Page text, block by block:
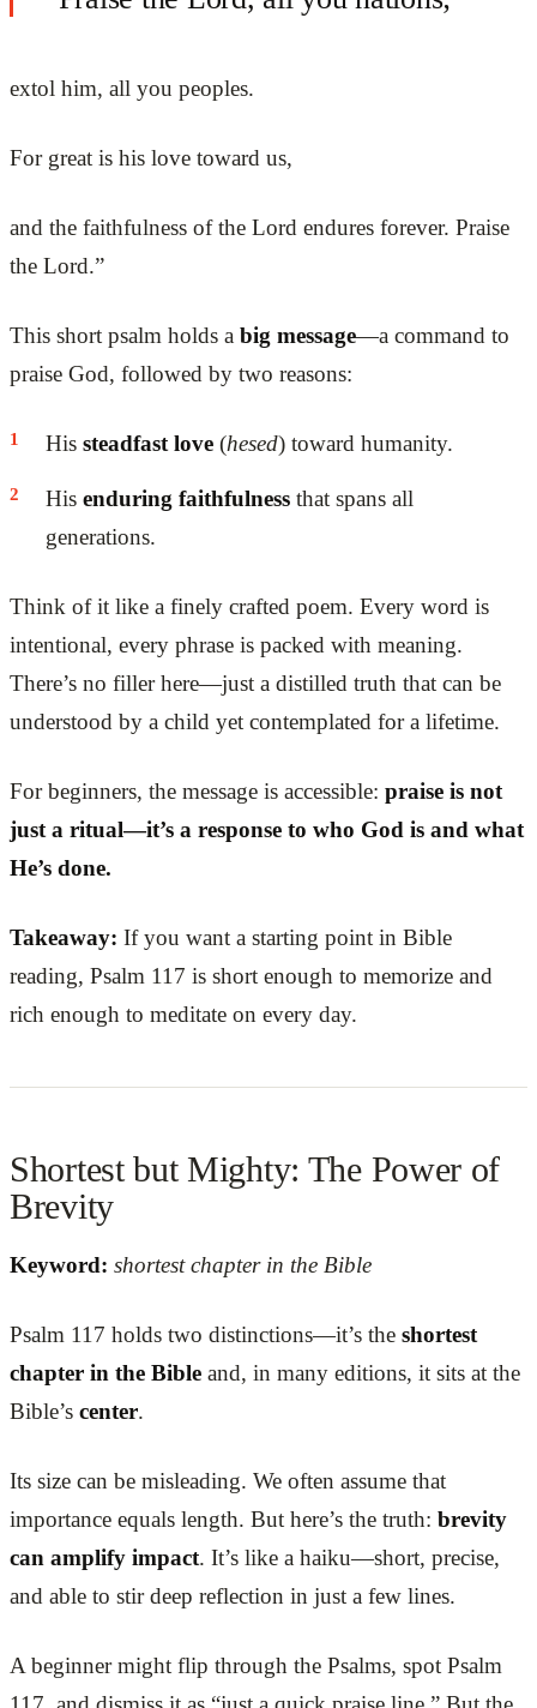
extol him, all you peoples.
For great is his love toward us,
and the faithfulness of the Lord endures forever. Praise
the Lord.”
This short psalm holds a big message—a command to
praise God, followed by two reasons:
His steadfast love (hesed) toward humanity.
His enduring faithfulness that spans all
generations.
Think of it like a finely crafted poem. Every word is
intentional, every phrase is packed with meaning.
There’s no filler here—just a distilled truth that can be
understood by a child yet contemplated for a lifetime.
For beginners, the message is accessible: praise is not
just a ritual—it’s a response to who God is and what
He’s done.
Takeaway: If you want a starting point in Bible
reading, Psalm 117 is short enough to memorize and
rich enough to meditate on every day.
Shortest but Mighty: The Power of
Brevity
Keyword: shortest chapter in the Bible
Psalm 117 holds two distinctions—it’s the shortest
chapter in the Bible and, in many editions, it sits at the
Bible’s center.
Its size can be misleading. We often assume that
importance equals length. But here’s the truth: brevity
can amplify impact. It’s like a haiku—short, precise,
and able to stir deep reflection in just a few lines.
A beginner might flip through the Psalms, spot Psalm